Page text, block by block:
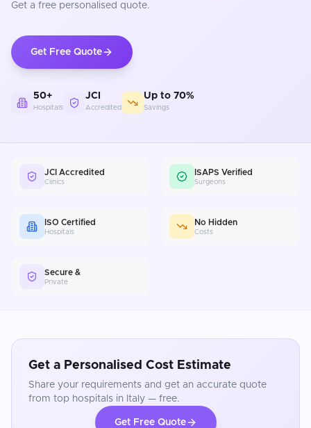
Get a free personalised quote.
Get Free Quote
50+
Hospitals
JCI
Accredited
Up to 70%
Savings
JCI Accredited
Clinics
ISAPS Verified
Surgeons
ISO Certified
Hospitals
No Hidden
Costs
Secure &
Private
Get a Personalised Cost Estimate
Share your requirements and get an accurate quote
from top hospitals in Italy — free.
Get Free Quote